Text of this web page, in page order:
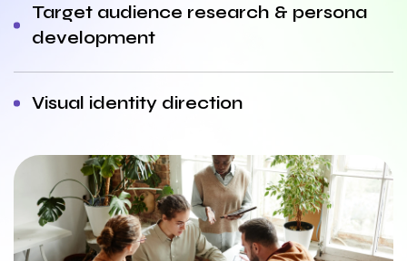
Target audience research & persona
development
Visual identity direction